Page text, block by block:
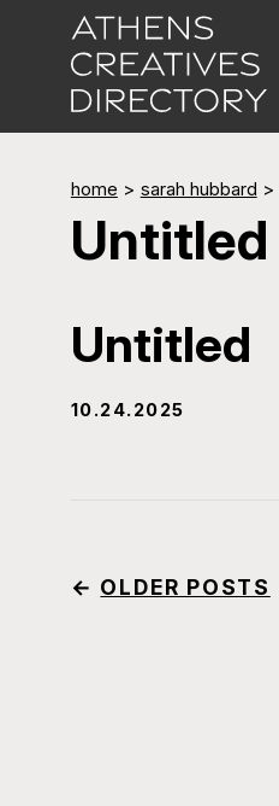
home > sarah hubbard >
Untitled
Untitled
10.24.2025
← OLDER POSTS